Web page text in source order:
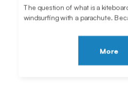
The question of what is a
windsurfing with a parachute.
More